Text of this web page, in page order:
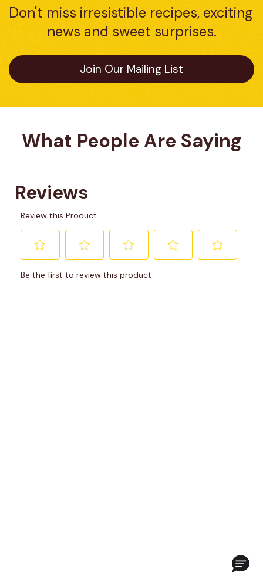
Don't miss irresistible recipes, exciting
news and sweet surprises.
Join Our Mailing List
What People Are Saying